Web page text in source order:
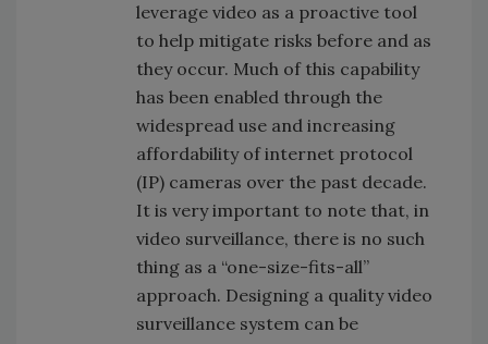
leverage video as a proactive tool
to help mitigate risks before and as
they occur. Much of this capability
has been enabled through the
widespread use and increasing
affordability of internet protocol
(IP) cameras over the past decade.
It is very important to note that, in
video surveillance, there is no such
thing as a “one-size-fits-all”
approach. Designing a quality video
surveillance system can be